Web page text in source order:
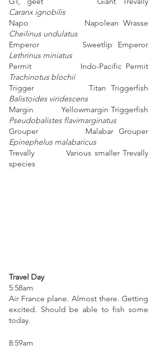
Caranx ignobilis
Cheilinus undulatus
Lethrinus miniatus
Trachinotus blochii
Balistoides viridescens
Pseudobalistes flavimarginatus
Epinephelus malabaricus
Trevally          Various smaller Trevally
species
Travel Day
5:58am
Air France plane. Almost there. Getting
excited. Should be able to fish some
today.
8:59am